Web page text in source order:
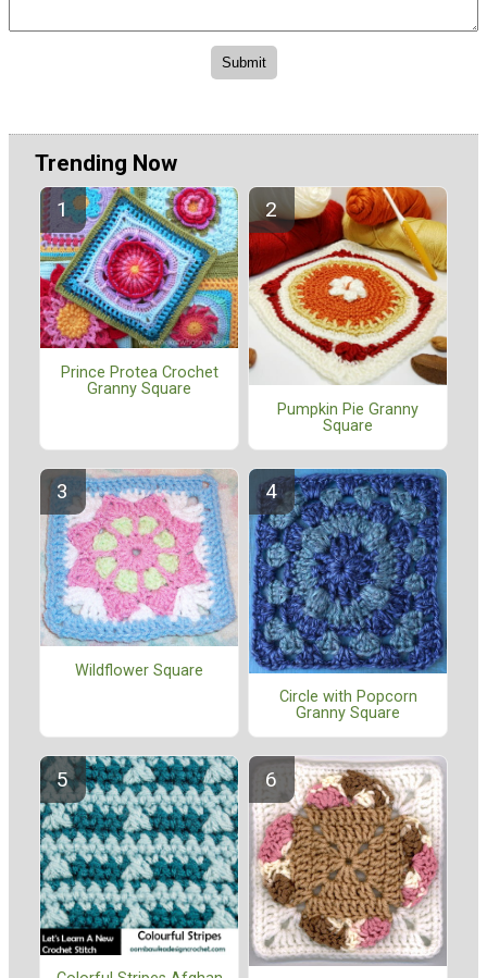
Trending Now
Prince Protea Crochet
Granny Square
Pumpkin Pie Granny
Square
Wildflower Square
Circle with Popcorn
Granny Square